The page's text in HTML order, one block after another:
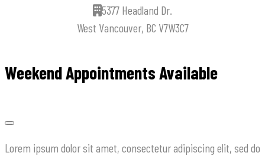
5377 Headland Dr.
West Vancouver, BC V7W3C7
Weekend Appointments Available
Lorem ipsum dolor sit amet, consectetur adipiscing elit, sed do